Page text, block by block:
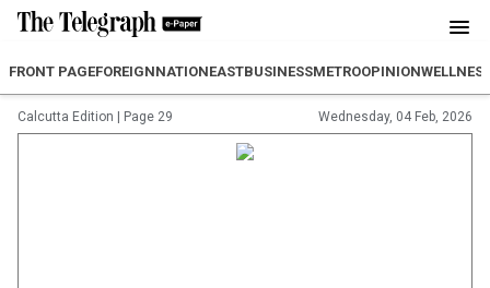
FRONT PAGEFOREIGNNATIONEASTBUSINESSMETROOPINION
Calcutta Edition Page 29 Wednesday, 04 Feb, 2026